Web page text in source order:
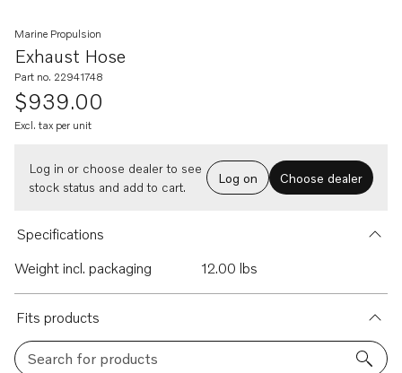
Exhaust Hose
Marine Propulsion
Part no. 22941748
$939.00
Excl. tax per unit
Log in or choose dealer to see
stock status and add to cart.
Log on Choose dealer
Specifications
Weight incl. packaging
12.00 lbs
Fits products
Search for products